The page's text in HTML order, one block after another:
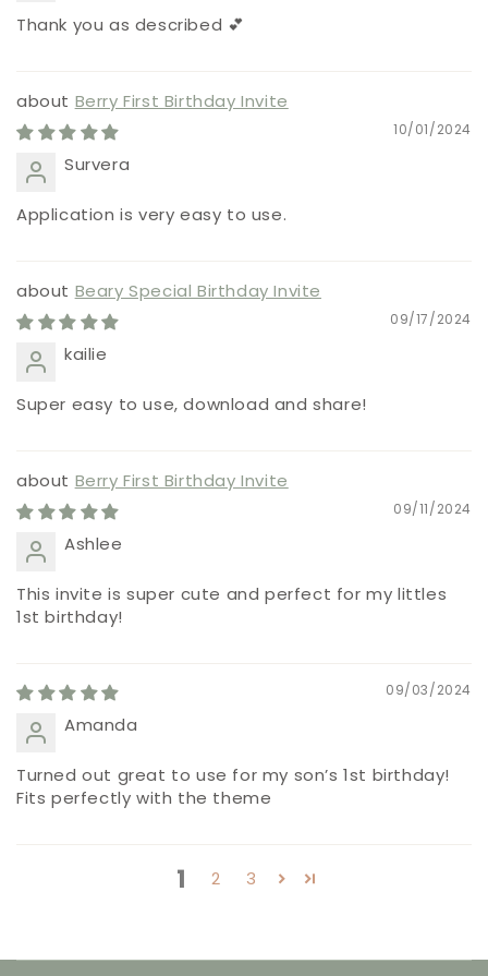
Thank you as described 💕
Berry First Birthday Invite
10/01/2024
Survera
Application is very easy to use.
Beary Special Birthday Invite
09/17/2024
kailie
Super easy to use, download and share!
Berry First Birthday Invite
09/11/2024
Ashlee
This invite is super cute and perfect for my littles
1st birthday!
09/03/2024
Amanda
Turned out great to use for my son’s 1st birthday!
Fits perfectly with the theme
1 2 3